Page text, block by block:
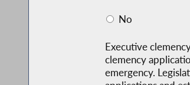
No
Executive
clemency
emergency.